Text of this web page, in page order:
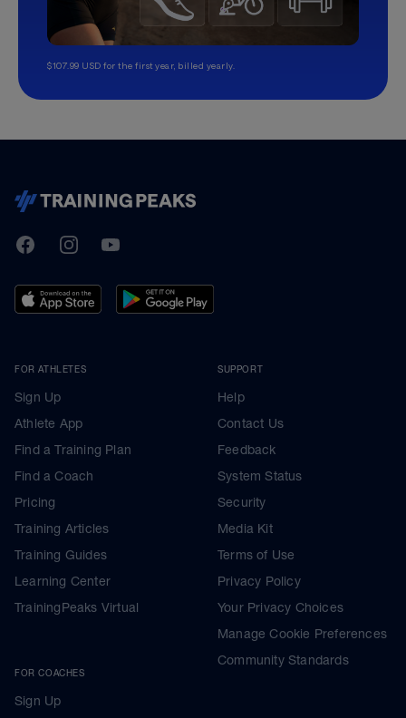
$107.99 USD for the first year, billed yearly.
TrainingPeaks
FacebookInstagramYoutube
FOR ATHLETES
Sign Up
Athlete App
Find a Training Plan
Find a Coach
Pricing
Training Articles
Training Guides
Learning Center
TrainingPeaks Virtual
FOR COACHES
Sign Up
SUPPORT
Help
Contact Us
Feedback
System Status
Security
Media Kit
Terms of Use
Privacy Policy
Your Privacy Choices
Manage Cookie Preferences
Community Standards